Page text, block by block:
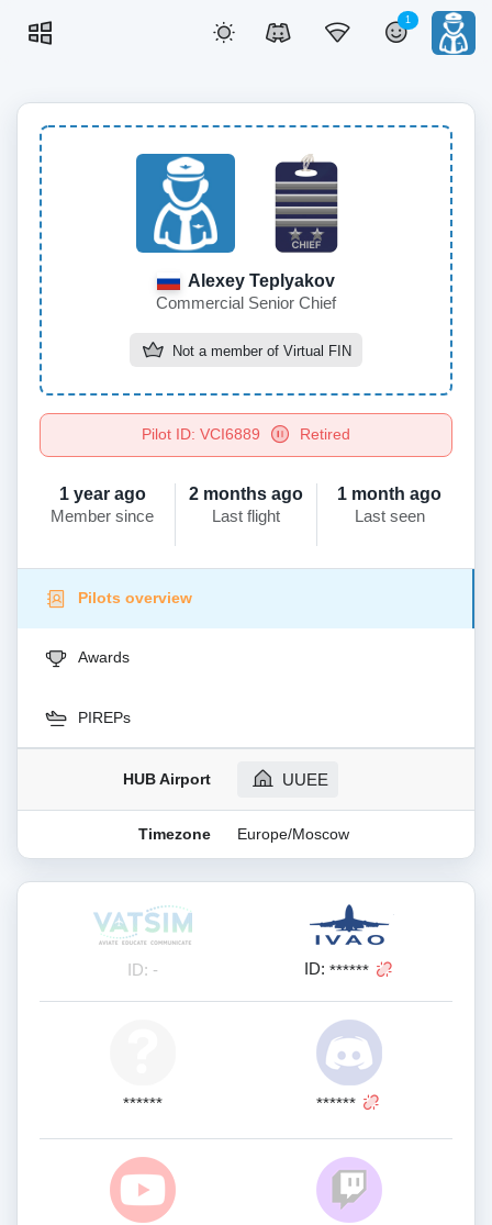
1
Alexey Teplyakov
Commercial Senior Chief
Not a member of Virtual FIN
Pilot ID: VCI6889 Retired
1 year ago
Member since
2 months ago
Last flight
1 month ago
Last seen
Pilots overview
Awards
PIREPs
HUB Airport UUEE
Timezone Europe/Moscow
ID: - ID: ******
****** ******